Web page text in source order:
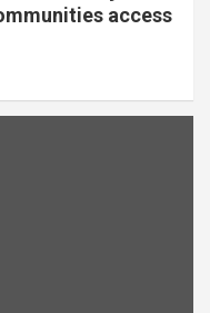
access